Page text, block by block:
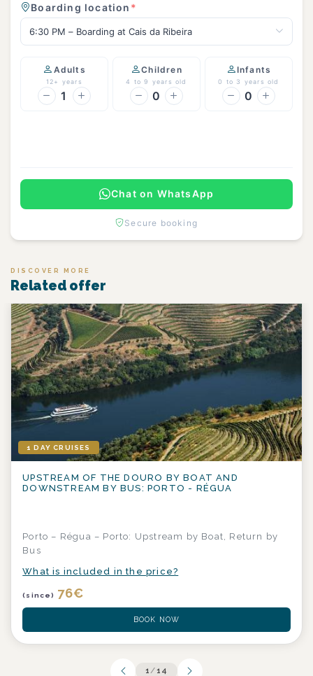
Boarding location *
6:30 PM – Boarding at Cais da Ribeira
Adults
12+ years
1
Children
4 to 9 years old
0
Infants
0 to 3 years old
0
Chat on WhatsApp
Secure booking
DISCOVER MORE
Related offer
1 DAY CRUISES
UPSTREAM OF THE DOURO BY BOAT AND
DOWNSTREAM BY BUS: PORTO - RÉGUA
Porto – Régua – Porto: Upstream by Boat, Return by
Bus
What is included in the price?
(since) 76€
BOOK NOW
1/14